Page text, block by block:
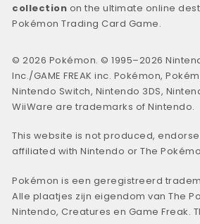
collection on the ultimate online
Pokémon Trading Card Game.
© 2026 Pokémon. © 1995–2026
Inc./GAME FREAK inc. Pokémon,
Nintendo Switch, Nintendo 3DS,
WiiWare are trademarks of Nintendo.
This website is not produced,
affiliated with Nintendo or The
Pokémon is een geregistreerd
Alle plaatjes zijn eigendom van The
Nintendo, Creatures en Game Freak.